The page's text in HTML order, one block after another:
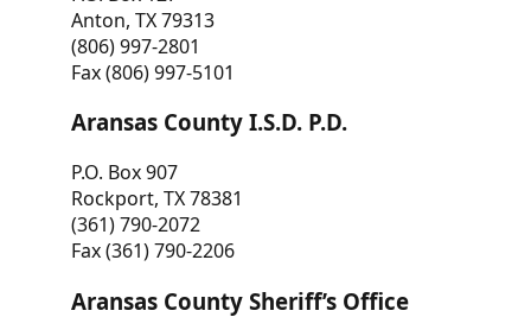
Anton, TX 79313
(806) 997-2801
Fax (806) 997-5101
Aransas County I.S.D. P.D.
P.O. Box 907
Rockport, TX 78381
(361) 790-2072
Fax (361) 790-2206
Aransas County Sheriff’s Office